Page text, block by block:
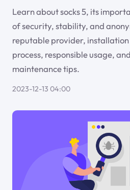
Learn about socks 5, its
of security, stability, and
reputable provider,
process, responsible usage,
maintenance tips.
2023-12-13 04:00